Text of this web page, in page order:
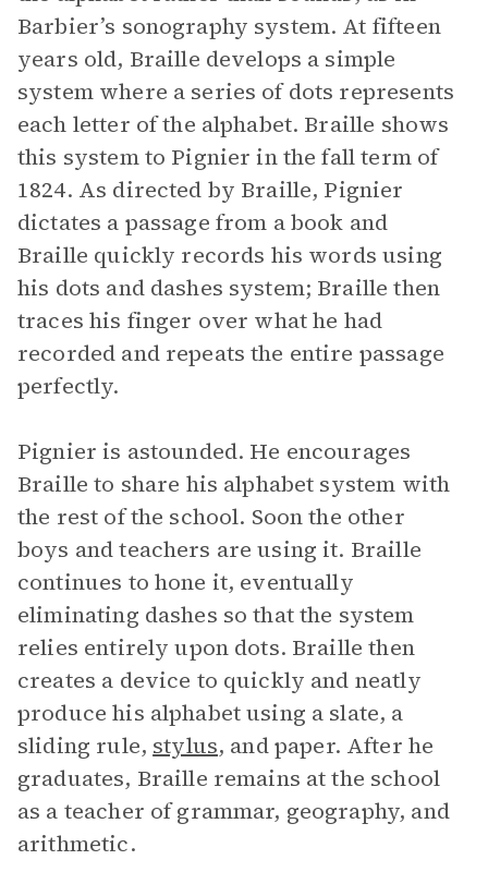
Barbier’s sonography system. At fifteen
years old, Braille develops a simple
system where a series of dots represents
each letter of the alphabet. Braille shows
this system to Pignier in the fall term of
1824. As directed by Braille, Pignier
dictates a passage from a book and
Braille quickly records his words using
his dots and dashes system; Braille then
traces his finger over what he had
recorded and repeats the entire passage
perfectly.
Pignier is astounded. He encourages
Braille to share his alphabet system with
the rest of the school. Soon the other
boys and teachers are using it. Braille
continues to hone it, eventually
eliminating dashes so that the system
relies entirely upon dots. Braille then
creates a device to quickly and neatly
produce his alphabet using a slate, a
sliding rule, stylus, and paper. After he
graduates, Braille remains at the school
as a teacher of grammar, geography, and
arithmetic.